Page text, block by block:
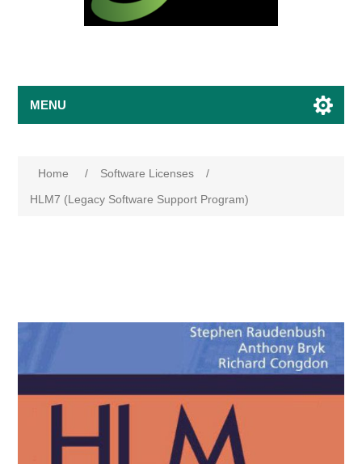
MENU
Home / Software Licenses
/
HLM7 (Legacy Software Support Program)